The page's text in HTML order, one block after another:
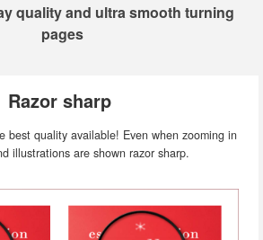
quality and ultra smooth turning
pages
Razor sharp
best quality available! Even when zooming in
illustrations are shown razor sharp.